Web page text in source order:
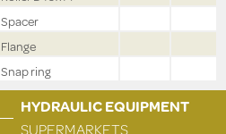
Spacer
Flange
Snap ring
HYDRAULIC EQUIPMENT
SUPERMARKETS